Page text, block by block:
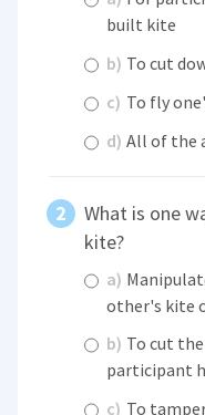
built kite
b) To cut
c) To fly
d) All of the
What is one
kite?
a)
other's kite
b) To cut
participant
c) To